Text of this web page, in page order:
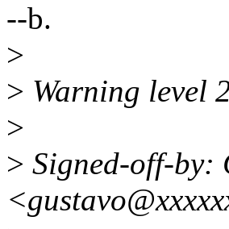
--b.
>
> Warning level
>
> Signed-off-by: